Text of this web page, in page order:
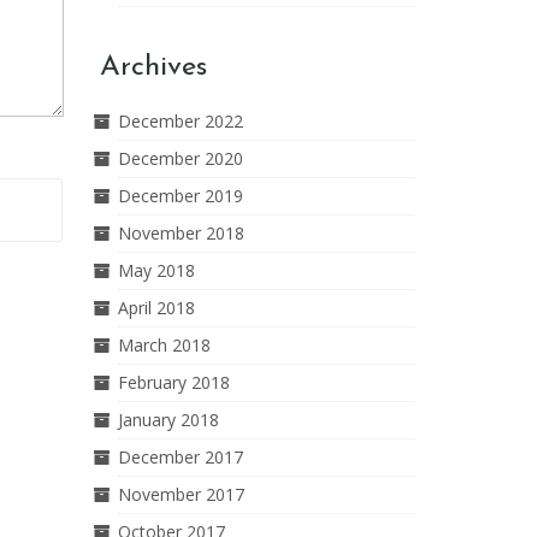
Archives
December 2022
December 2020
December 2019
November 2018
May 2018
April 2018
March 2018
February 2018
January 2018
December 2017
November 2017
October 2017